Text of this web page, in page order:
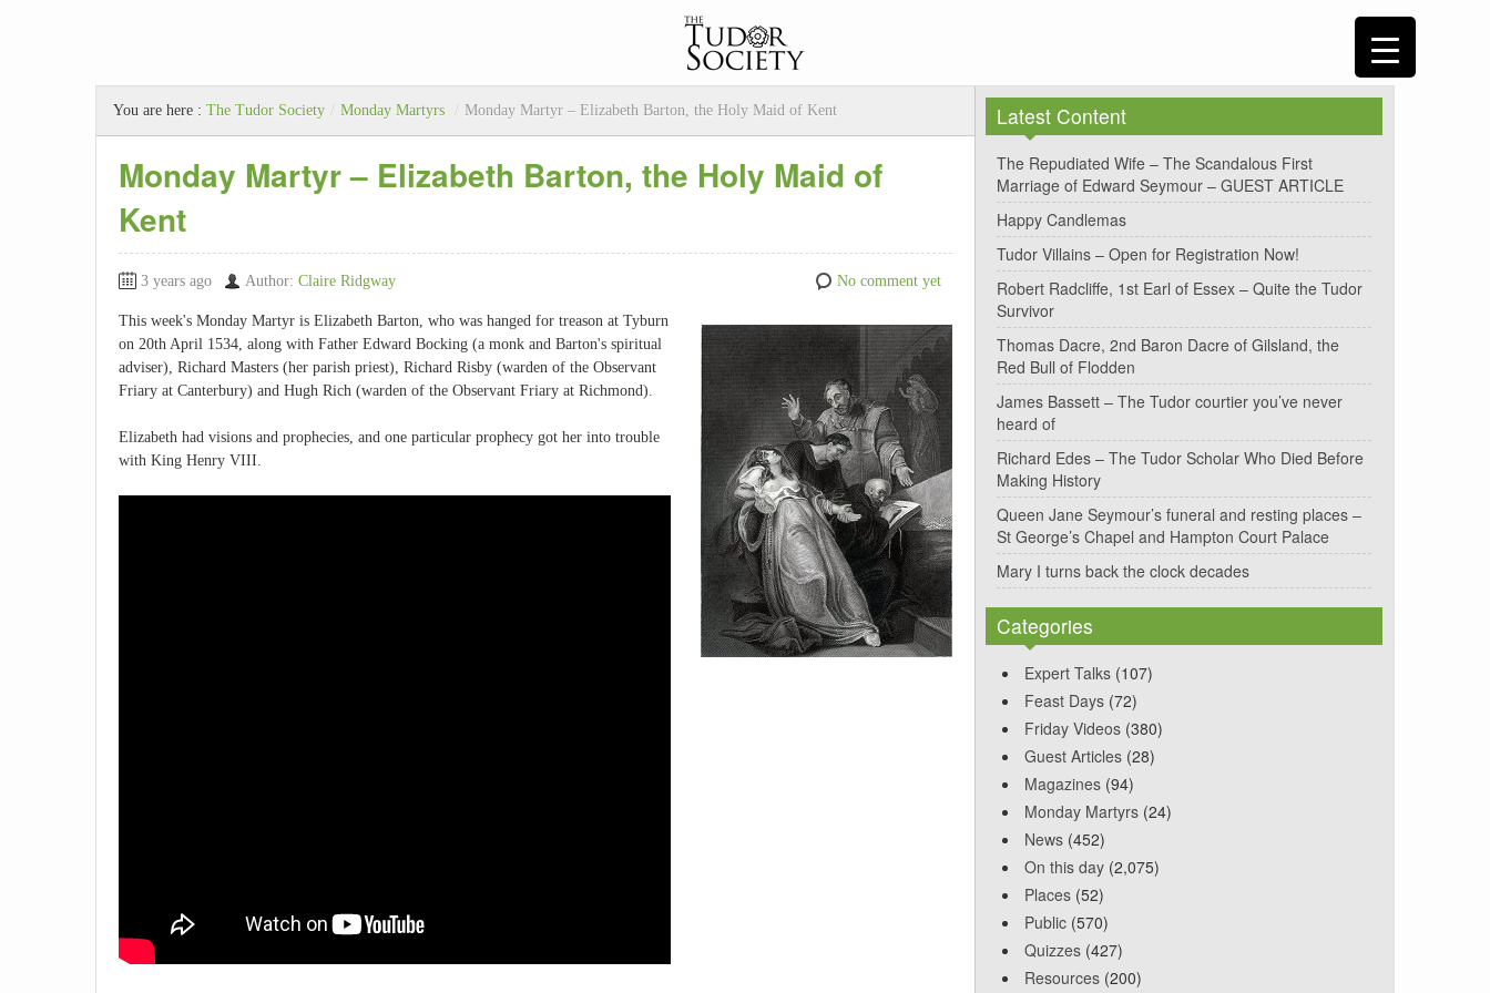
You are here : The Tudor Society / Monday Martyrs / Monday Martyr – Elizabeth Barton, the Holy Maid of Kent
Monday Martyr – Elizabeth Barton, the Holy Maid of
Kent
3 years ago Author: Claire Ridgway No comment yet
This week's Monday Martyr is Elizabeth Barton, who was hanged for treason at Tyburn
on 20th April 1534, along with Father Edward Bocking (a monk and Barton's spiritual
adviser), Richard Masters (her parish priest), Richard Risby (warden of the Observant
Friary at Canterbury) and Hugh Rich (warden of the Observant Friary at Richmond).
Elizabeth had visions and prophecies, and one particular prophecy got her into trouble
with King Henry VIII.
Latest Content
The Repudiated Wife – The Scandalous First
Marriage of Edward Seymour – GUEST ARTICLE
Happy Candlemas
Tudor Villains – Open for Registration Now!
Robert Radcliffe, 1st Earl of Essex – Quite the Tudor
Survivor
Thomas Dacre, 2nd Baron Dacre of Gilsland, the
Red Bull of Flodden
James Bassett – The Tudor courtier you’ve never
heard of
Richard Edes – The Tudor Scholar Who Died Before
Making History
Queen Jane Seymour’s funeral and resting places –
St George’s Chapel and Hampton Court Palace
Mary I turns back the clock decades
Categories
Expert Talks (107)
Feast Days (72)
Friday Videos (380)
Guest Articles (28)
Magazines (94)
Monday Martyrs (24)
News (452)
On this day (2,075)
Places (52)
Public (570)
Quizzes (427)
Resources (200)